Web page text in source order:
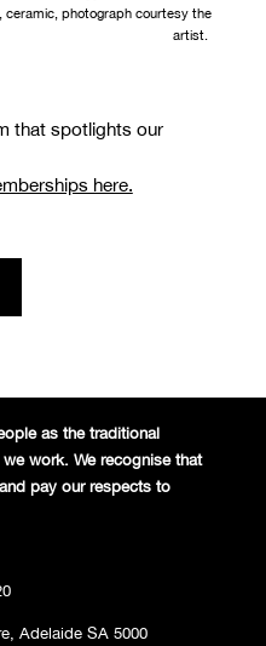
ceramic , photograph courtesy the
artist.
that spotlights our
here.
as the traditional
work. We recognise that
and pay our respects to
Adelaide SA 5000